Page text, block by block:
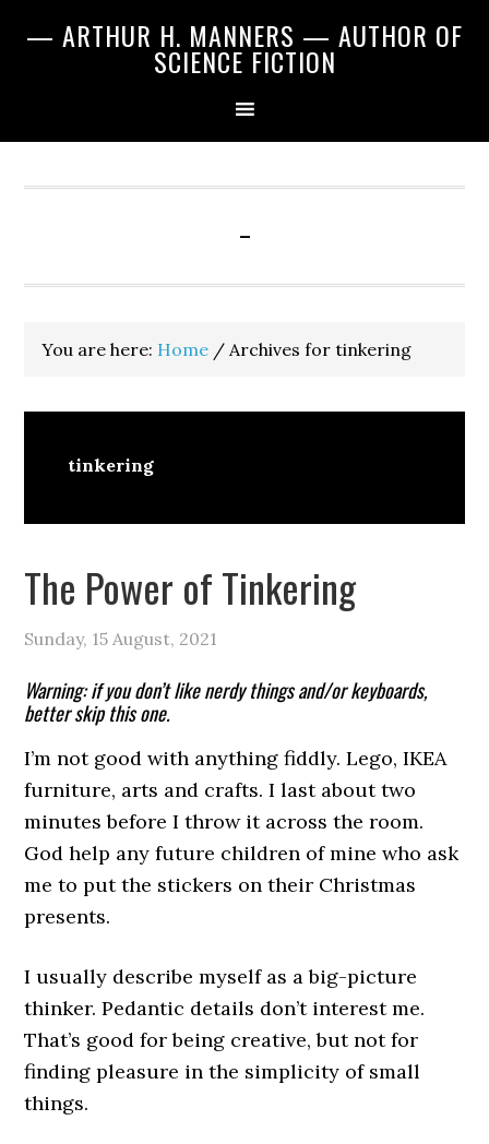
— ARTHUR H. MANNERS — AUTHOR OF
SCIENCE FICTION
-
You are here: Home / Archives for tinkering
tinkering
The Power of Tinkering
Sunday, 15 August, 2021
Warning: if you don’t like nerdy things and/or keyboards,
better skip this one.
I’m not good with anything fiddly. Lego, IKEA
furniture, arts and crafts. I last about two
minutes before I throw it across the room.
God help any future children of mine who ask
me to put the stickers on their Christmas
presents.
I usually describe myself as a big-picture
thinker. Pedantic details don’t interest me.
That’s good for being creative, but not for
finding pleasure in the simplicity of small
things.